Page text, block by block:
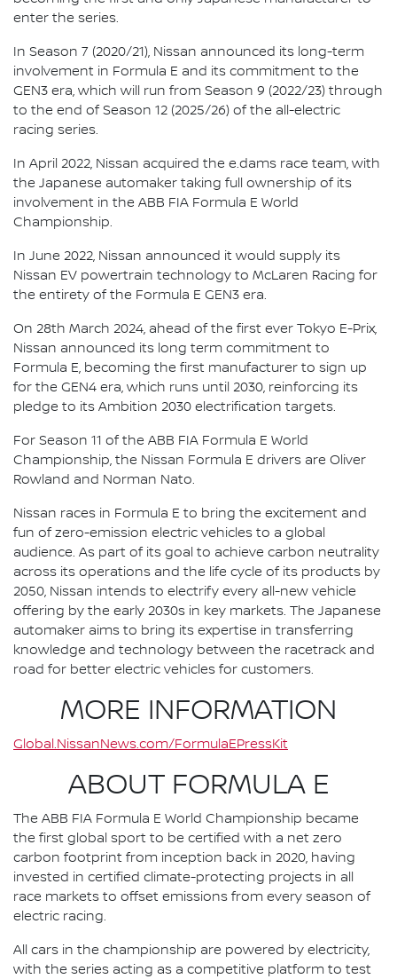
enter the series.
In Season 7 (2020/21), Nissan announced its long-term
involvement in Formula E and its commitment to the
GEN3 era, which will run from Season 9 (2022/23) through
to the end of Season 12 (2025/26) of the all-electric
racing series.
In April 2022, Nissan acquired the e.dams race team, with
the Japanese automaker taking full ownership of its
involvement in the ABB FIA Formula E World
Championship.
In June 2022, Nissan announced it would supply its
Nissan EV powertrain technology to McLaren Racing for
the entirety of the Formula E GEN3 era.
On 28th March 2024, ahead of the first ever Tokyo E-Prix,
Nissan announced its long term commitment to
Formula E, becoming the first manufacturer to sign up
for the GEN4 era, which runs until 2030, reinforcing its
pledge to its Ambition 2030 electrification targets.
For Season 11 of the ABB FIA Formula E World
Championship, the Nissan Formula E drivers are Oliver
Rowland and Norman Nato.
Nissan races in Formula E to bring the excitement and
fun of zero-emission electric vehicles to a global
audience. As part of its goal to achieve carbon neutrality
across its operations and the life cycle of its products by
2050, Nissan intends to electrify every all-new vehicle
offering by the early 2030s in key markets. The Japanese
automaker aims to bring its expertise in transferring
knowledge and technology between the racetrack and
road for better electric vehicles for customers.
MORE INFORMATION
Global.NissanNews.com/FormulaEPressKit
ABOUT FORMULA E
The ABB FIA Formula E World Championship became
the first global sport to be certified with a net zero
carbon footprint from inception back in 2020, having
invested in certified climate-protecting projects in all
race markets to offset emissions from every season of
electric racing.
All cars in the championship are powered by electricity,
with the series acting as a competitive platform to test